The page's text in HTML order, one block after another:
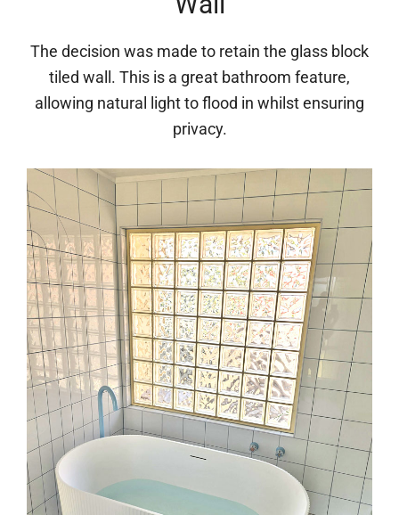
The decision was made to retain the glass block
tiled wall. This is a great bathroom feature,
allowing natural light to flood in whilst ensuring
privacy.